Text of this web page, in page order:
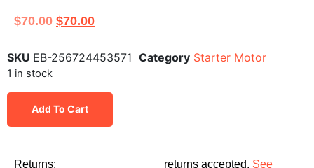
$70.00 $70.00
SKU EB-256724453571 Category Starter Motor
1 in stock
Add To Cart
Returns: returns accepted. See